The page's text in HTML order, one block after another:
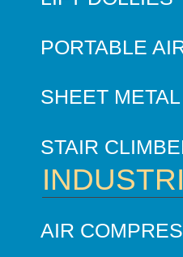
PORTABLE
SHEET
STAIR
AIR